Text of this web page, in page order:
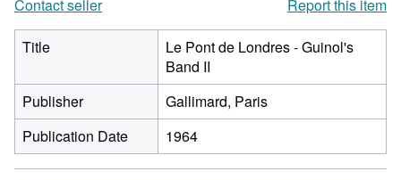
Contact seller
Report this item
Title
Le Pont de Londres - Guinol's
Band II
Publisher
Gallimard, Paris
Publication Date
1964